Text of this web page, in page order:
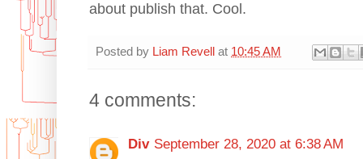
about publish that. Cool.
Posted by Liam Revell at 10:45 AM
4 comments:
Div September 28, 2020 at 6:38 AM